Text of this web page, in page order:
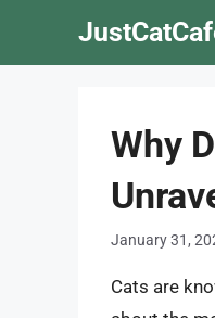
Why
January 31,
Cats are